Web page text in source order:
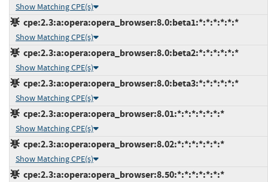
Show Matching CPE(s)
cpe:2.3:a:opera:opera_browser:8.0:beta1:*:*:*:*:*:*
Show Matching CPE(s)
cpe:2.3:a:opera:opera_browser:8.0:beta2:*:*:*:*:*:*
Show Matching CPE(s)
cpe:2.3:a:opera:opera_browser:8.0:beta3:*:*:*:*:*:*
Show Matching CPE(s)
cpe:2.3:a:opera:opera_browser:8.01:*:*:*:*:*:*:*
Show Matching CPE(s)
cpe:2.3:a:opera:opera_browser:8.02:*:*:*:*:*:*:*
Show Matching CPE(s)
cpe:2.3:a:opera:opera_browser:8.50:*:*:*:*:*:*:*